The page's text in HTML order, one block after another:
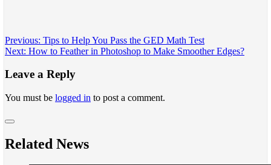
Post
navigation
Previous: Tips to Help You Pass the GED Math Test
Next: How to Feather in Photoshop to Make Smoother Edges?
Leave a Reply
You must be logged in to post a comment.
Related News